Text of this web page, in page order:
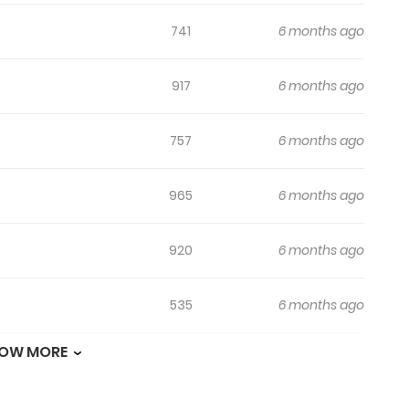
741 6 months ago
917 6 months ago
757 6 months ago
965 6 months ago
920 6 months ago
535 6 months ago
MORE